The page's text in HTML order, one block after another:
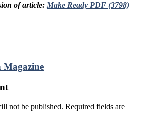
of article: Make Ready PDF (3798)
Magazine
not be published. Required fields are